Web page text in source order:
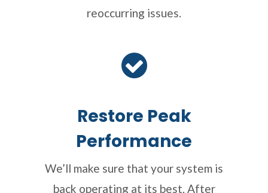
reoccurring issues.
Restore Peak
Performance
We’ll make sure that your system is
back operating at its best. After